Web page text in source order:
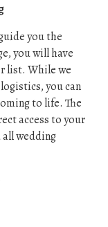
you the
you will have
list. While we
you can
to life. The
access to your
all wedding